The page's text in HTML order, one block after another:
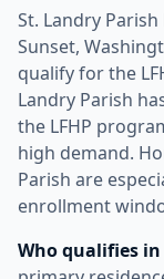
St. Landry
Sunset,
qualify for the
Landry Parish
the LFHP
high demand.
Parish are
enrollment
Who qualifies